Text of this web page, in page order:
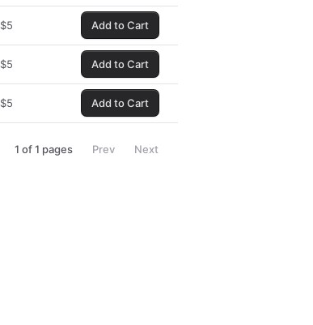
$5 Add to Cart
$5 Add to Cart
$5 Add to Cart
1 of 1 pages Prev Next